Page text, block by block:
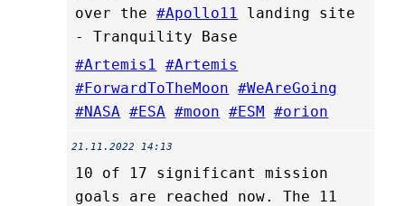
over the#Apollo11 landing site
- Tranquility Base
#Artemis1 #Artemis
#ForwardToTheMoon #WeAreGoing
#NASA #ESA #moon #ESM #orion
21.11.2022 14:13
10 of 17 significant mission
goals are reached now. The 11